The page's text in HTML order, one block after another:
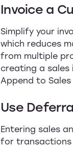
Invoice a
Simplify your
which reduces
from multiple
creating a sales
Append to Sales
Use
Entering sales
for transactions